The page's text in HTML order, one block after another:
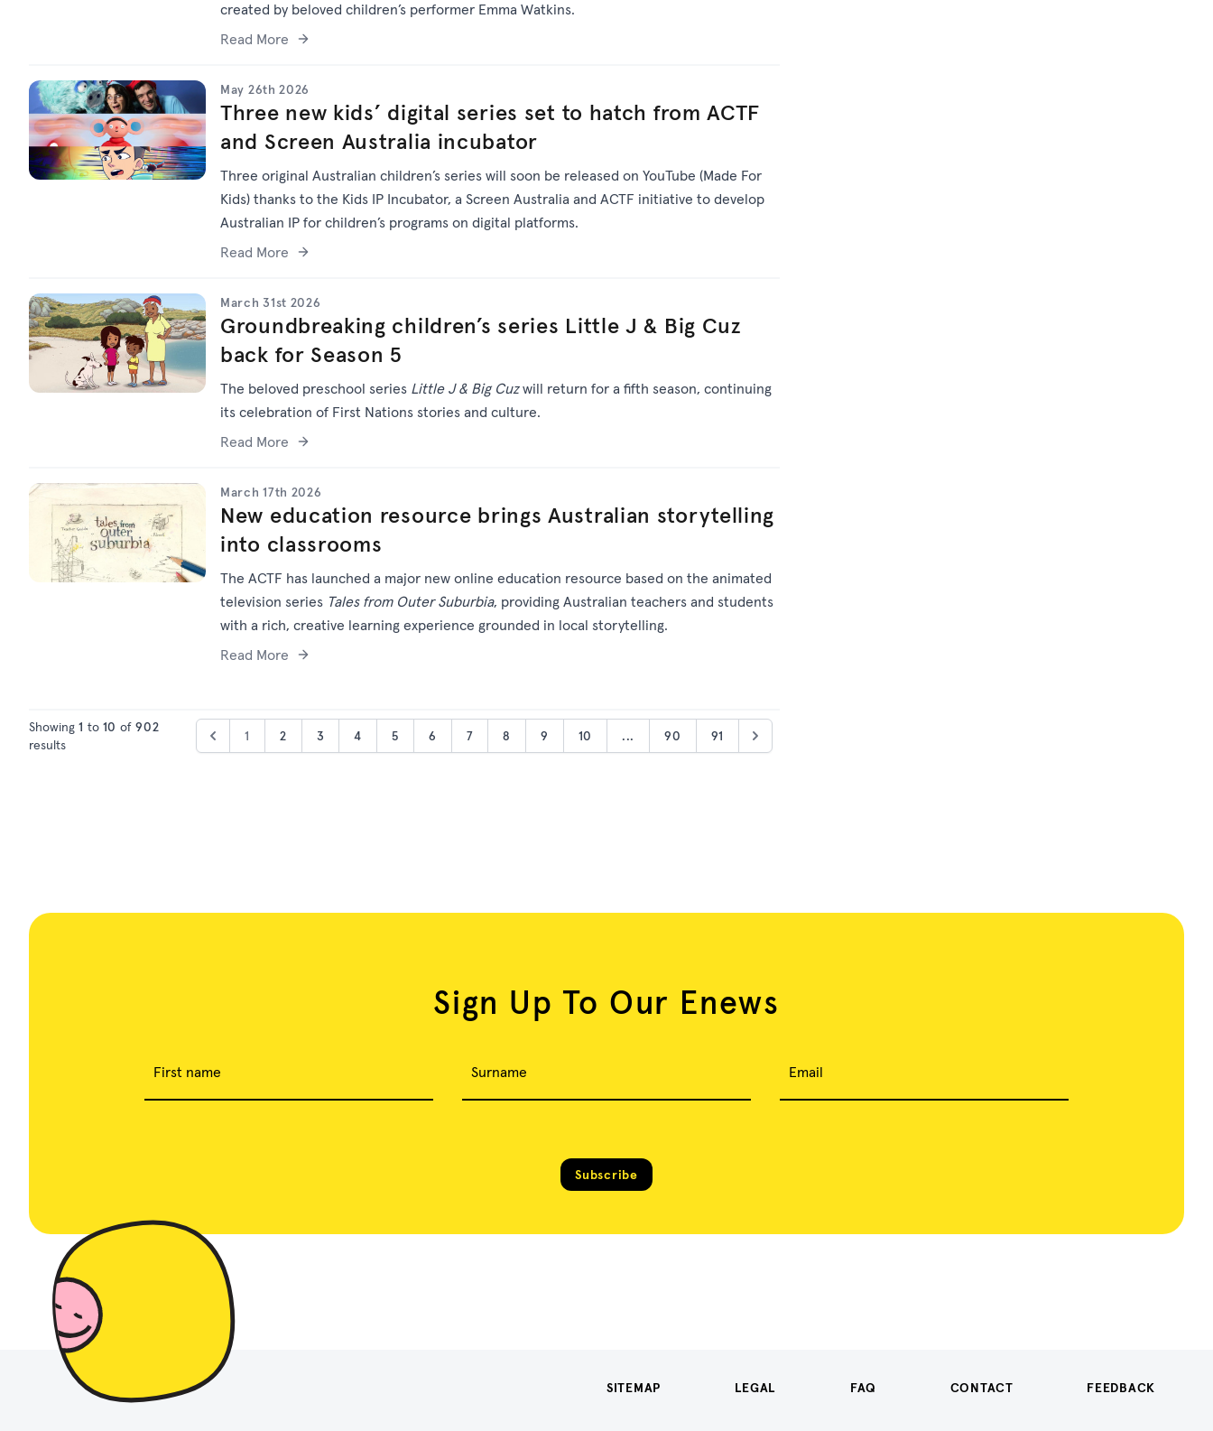
created by beloved children’s performer Emma Watkins.
Read More
May 26th 2026
Three new kids’ digital series set to hatch from ACTF
and Screen Australia incubator
Three original Australian children’s series will soon be released on YouTube (Made For
Kids) thanks to the Kids IP Incubator, a Screen Australia and ACTF initiative to develop
Australian IP for children’s programs on digital platforms.
Read More
March 31st 2026
Groundbreaking children’s series Little J & Big Cuz
back for Season 5
The beloved preschool series Little J & Big Cuzwill return for a fifth season, continuing
its celebration of First Nations stories and culture.
Read More
March 17th 2026
New education resource brings Australian storytelling
into classrooms
The ACTF has launched a major new online education resource based on the animated
television series Tales from Outer Suburbia, providing Australian teachers and students
with a rich, creative learning experience grounded in local storytelling.
Read More
Showing 1 to 10 of902
results
1 2 3 4 5 6 7 8 9 10 ... 90 91
Sign Up To Our Enews
First name Surname Email
Subscribe
SITEMAP LEGAL FAQ CONTACT FEEDBACK